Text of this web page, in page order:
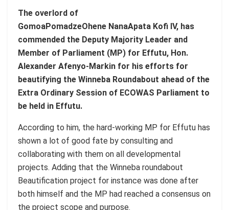
The overlord of
GomoaPomadzeOhene NanaApata Kofi IV, has
commended the Deputy Majority Leader and
Member of Parliament (MP) for Effutu, Hon.
Alexander Afenyo-Markin for his efforts for
beautifying the Winneba Roundabout ahead of the
Extra Ordinary Session of ECOWAS Parliament to
be held in Effutu.
According to him, the hard-working MP for Effutu has
shown a lot of good fate by consulting and
collaborating with them on all developmental
projects. Adding that the Winneba roundabout
Beautification project for instance was done after
both himself and the MP had reached a consensus on
the project scope and purpose.